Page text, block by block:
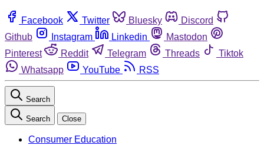
Facebook Twitter Bluesky
Discord
Github
Instagram Linkedin
Mastodon
Pinterest
Reddit Telegram Threads
Tiktok
Whatsapp
YouTube RSS
Search
Search Close
Consumer Education